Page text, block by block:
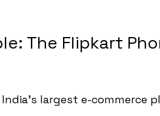
The Flipkart
largest e-commerce